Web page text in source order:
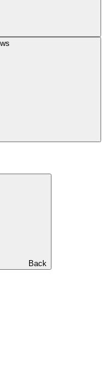
Back